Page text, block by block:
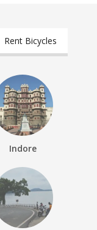
Rent Bicycles
Indore